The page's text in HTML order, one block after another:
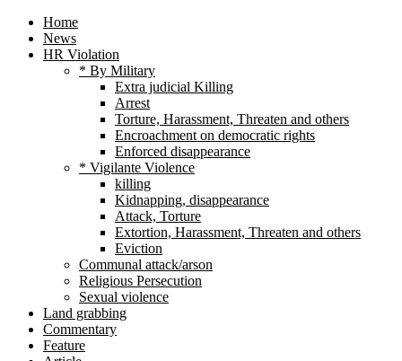
Home
News
HR Violation
* By Military
Extra judicial Killing
Arrest
Torture, Harassment, Threaten and others
Encroachment on democratic rights
Enforced disappearance
* Vigilante Violence
killing
Kidnapping, disappearance
Attack, Torture
Extortion, Harassment, Threaten and others
Eviction
Communal attack/arson
Religious Persecution
Sexual violence
Land grabbing
Commentary
Feature